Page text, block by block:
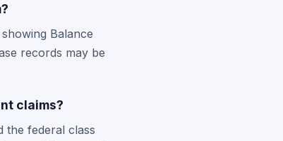
Balance
records may be
claims?
the federal class